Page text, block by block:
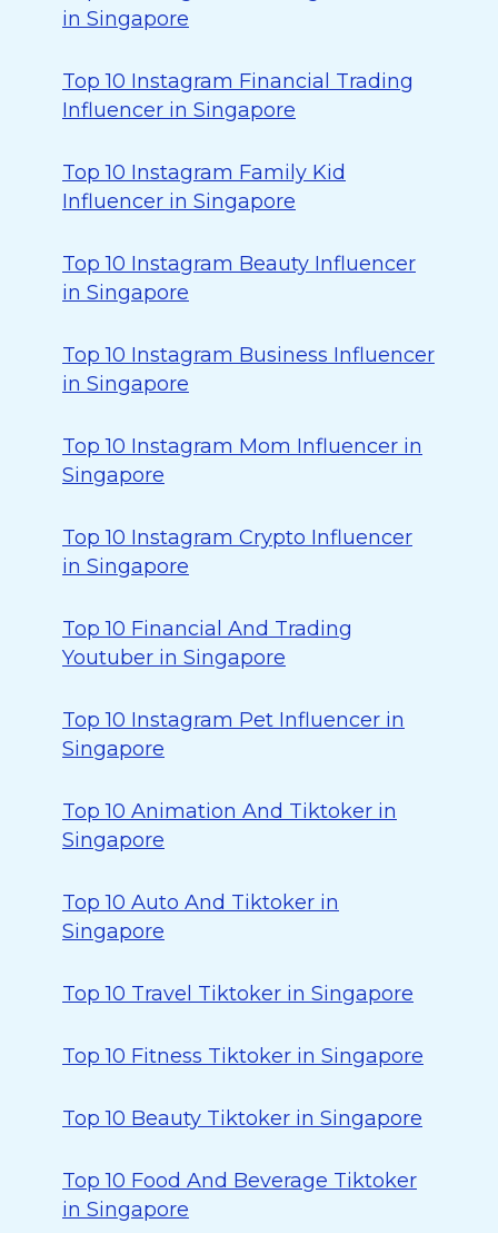
in Singapore
Top 10 Instagram Financial Trading
Influencer in Singapore
Top 10 Instagram Family Kid
Influencer in Singapore
Top 10 Instagram Beauty Influencer
in Singapore
Top 10 Instagram Business Influencer
in Singapore
Top 10 Instagram Mom Influencer in
Singapore
Top 10 Instagram Crypto Influencer
in Singapore
Top 10 Financial And Trading
Youtuber in Singapore
Top 10 Instagram Pet Influencer in
Singapore
Top 10 Animation And Tiktoker in
Singapore
Top 10 Auto And Tiktoker in
Singapore
Top 10 Travel Tiktoker in Singapore
Top 10 Fitness Tiktoker in Singapore
Top 10 Beauty Tiktoker in Singapore
Top 10 Food And Beverage Tiktoker
in Singapore